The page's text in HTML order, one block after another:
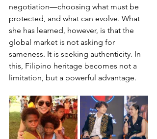
negotiation—choosing what must be
protected, and what can evolve. What
she has learned, however, is that the
global market is not asking for
sameness. It is seeking authenticity. In
this, Filipino heritage becomes not a
limitation, but a powerful advantage.